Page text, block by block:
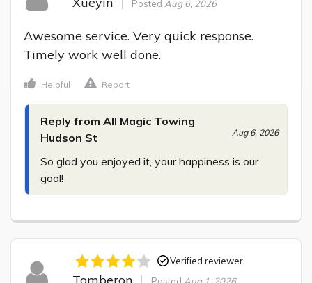
Posted Aug 6, 2026
Awesome service. Very quick response.
Timely work well done.
Helpful Report
Reply from All Magic Towing
Hudson St
Aug 6, 2026
So glad you enjoyed it, your happiness is our
goal!
Verified reviewer
Tomberon Posted Aug 1, 2026